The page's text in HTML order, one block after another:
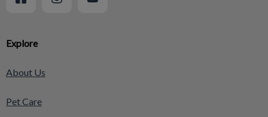
Explore
About Us
Pet Care